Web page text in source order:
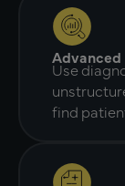
Use
find